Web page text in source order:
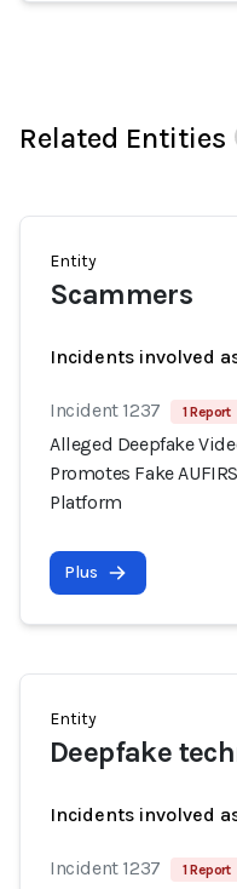
Related Entities
Entity
Scammers
Incidents involved
Incident 1237 1 Report
Alleged Deepfake
Promotes Fake
Platform
Plus
Entity
Deepfake
Incidents involved
Incident 1237 1 Report